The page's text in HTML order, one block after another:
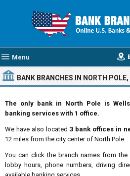
Menu
BANK BRANCHES IN NORTH
The only bank in North Pole is
banking services with 1 office.
We have also located 3 bank offices in
12 miles from the city center of North Pole.
You can click the branch names from
lobby hours, phone numbers, driving